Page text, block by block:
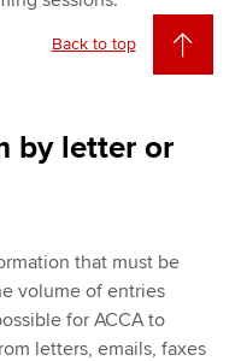
Back to top
by letter or
that must be
volume of entries
for ACCA to
letters, emails, faxes